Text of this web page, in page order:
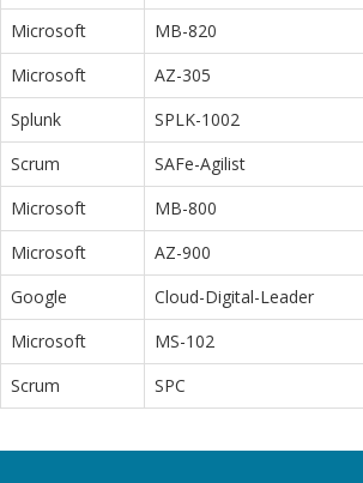
Microsoft
MB-820
Microsoft
AZ-305
Splunk
SPLK-1002
Scrum
SAFe-Agilist
Microsoft
MB-800
Microsoft
AZ-900
Google
Cloud-Digital-Leader
Microsoft
MS-102
Scrum
SPC